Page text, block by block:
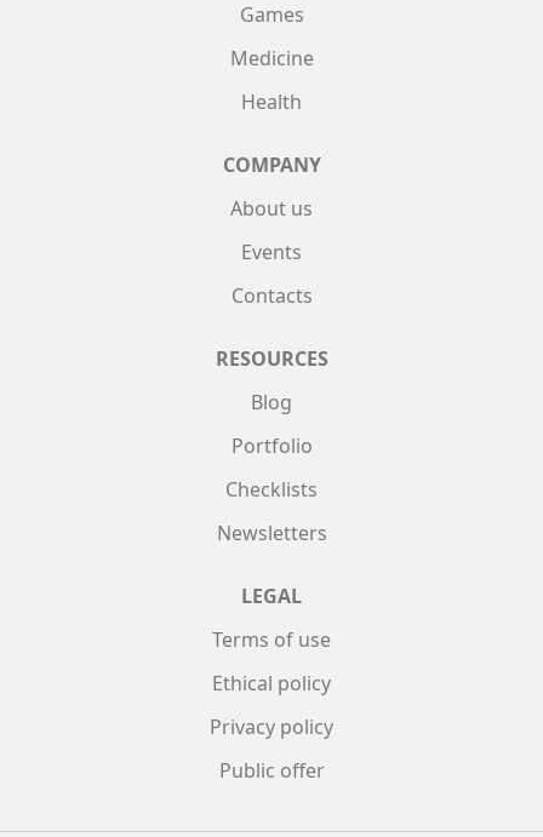
Games
Medicine
Health
COMPANY
About us
Events
Contacts
RESOURCES
Blog
Portfolio
Checklists
Newsletters
LEGAL
Terms of use
Ethical policy
Privacy policy
Public offer